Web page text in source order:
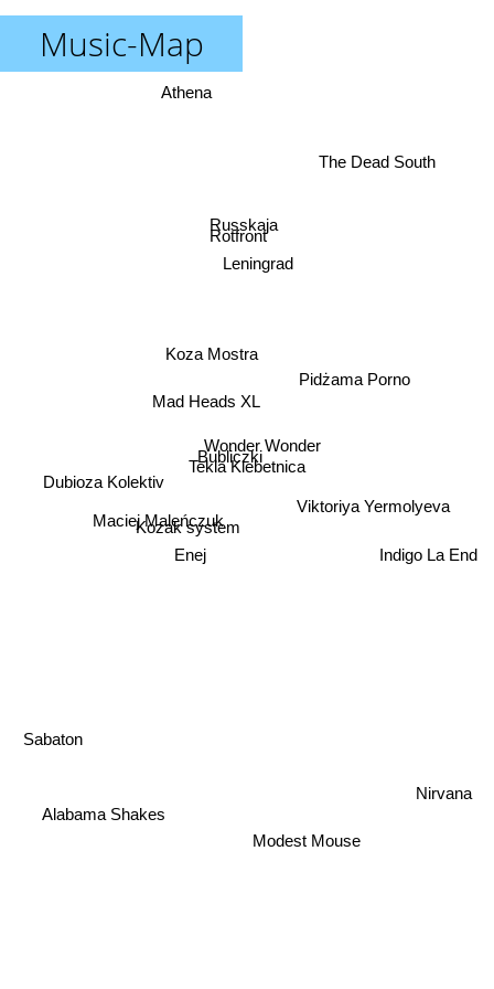
Music-Map
Tekla Klebetnica
Wonder Wonder
Bubliczki
Mad Heads XL
Koza Mostra
Maciej Maleńczuk
Kozak system
Enej
Leningrad
Pidżama Porno
Rotfront
Russkaja
Dubioza Kolektiv
Viktoriya Yermolyeva
Indigo La End
The Dead South
Athena
Alabama Shakes
Sabaton
Modest Mouse
Nirvana